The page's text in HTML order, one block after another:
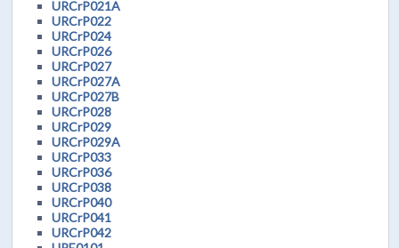
URCrP021A
URCrP022
URCrP024
URCrP026
URCrP027
URCrP027A
URCrP027B
URCrP028
URCrP029
URCrP029A
URCrP033
URCrP036
URCrP038
URCrP040
URCrP041
URCrP042